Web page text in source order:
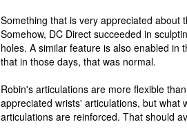
Something that is very appreciated about
Somehow, DC Direct succeeded in
holes. A similar feature is also enabled in
that in those days, that was normal.
Robin's articulations are more flexible
appreciated wrists' articulations, but what
articulations are reinforced. That should